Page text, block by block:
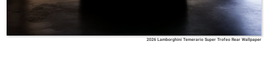
2026 Lamborghini Temerario Super Trofeo Rear Wallpaper